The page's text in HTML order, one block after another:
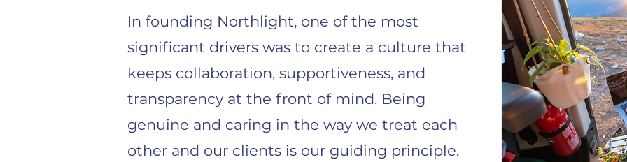
In founding Northlight, one of the most
significant drivers was to create a culture that
keeps collaboration, supportiveness, and
transparency at the front of mind. Being
genuine and caring in the way we treat each
other and our clients is our guiding principle.